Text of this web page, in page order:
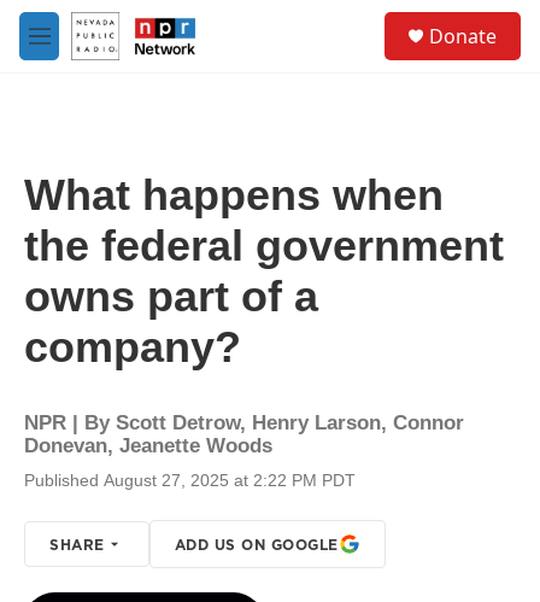
Skip to main content
M
e
Donate
What happens when
the federal government
owns part of a
company?
NPR | By Scott Detrow, Henry Larson, Connor
Donevan, Jeanette Woods
Published August 27, 2025 at 2:22 PM PDT
SHARE ADD US ON GOOGLE